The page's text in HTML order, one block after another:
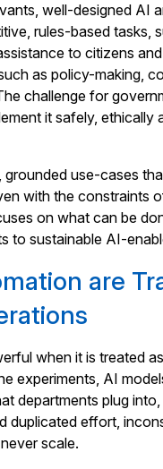
well-designed AI
rules-based tasks,
to citizens
as policy-making,
challenge for
it safely,
use-cases
with the constraints
on what can be
to sustainable AI-
are
when it is treated
experiments, AI
departments plug
duplicated effort,
scale.